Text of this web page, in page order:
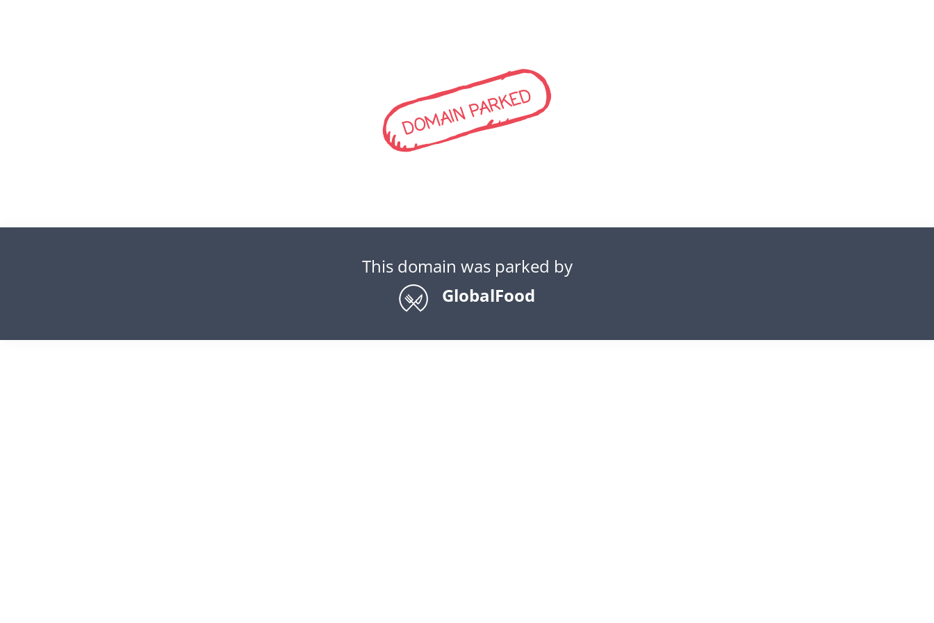
DOMAIN PARKED
This domain was parked by
GlobalFood